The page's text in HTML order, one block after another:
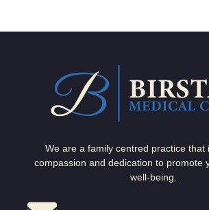
We are a family centred practice that
compassion and dedication to promote
well-being.